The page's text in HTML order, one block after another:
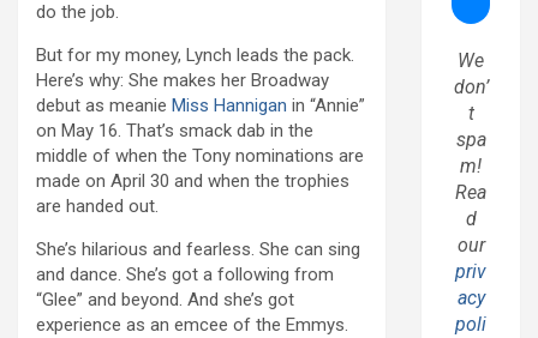
do the job.
But for my money, Lynch leads the pack.
Here’s why: She makes her Broadway
debut as meanie Miss Hannigan in “Annie”
on May 16. That’s smack dab in the
middle of when the Tony nominations are
made on April 30 and when the trophies
are handed out.
She’s hilarious and fearless. She can sing
and dance. She’s got a following from
“Glee” and beyond. And she’s got
experience as an emcee of the Emmys.
We
don’
t
spa
m!
Rea
d
our
priv
acy
poli